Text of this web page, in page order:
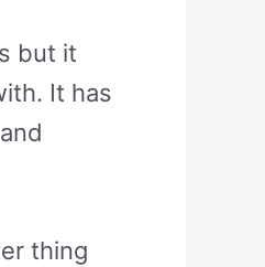
but it
It has
thing